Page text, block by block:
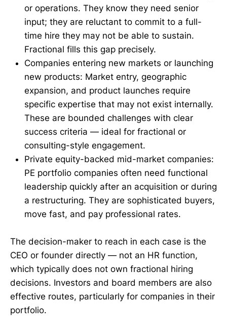
or operations. They know they need senior
input; they are reluctant to commit to a full-
time hire they may not be able to sustain.
Fractional fills this gap precisely.
Companies entering new markets or launching
new products: Market entry, geographic
expansion, and product launches require
specific expertise that may not exist internally.
These are bounded challenges with clear
success criteria — ideal for fractional or
consulting-style engagement.
Private equity-backed mid-market companies:
PE portfolio companies often need functional
leadership quickly after an acquisition or during
a restructuring. They are sophisticated buyers,
move fast, and pay professional rates.
The decision-maker to reach in each case is the
CEO or founder directly — not an HR function,
which typically does not own fractional hiring
decisions. Investors and board members are also
effective routes, particularly for companies in their
portfolio.